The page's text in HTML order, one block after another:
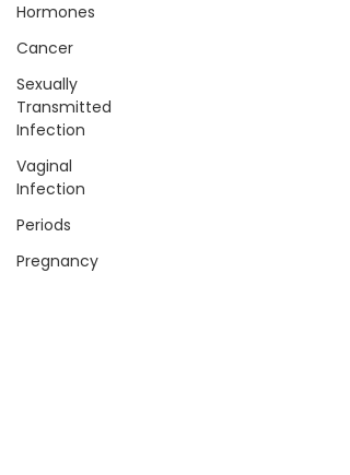
Hormones
Cancer
Sexually
Transmitted
Infection
Vaginal
Infection
Periods
Pregnancy